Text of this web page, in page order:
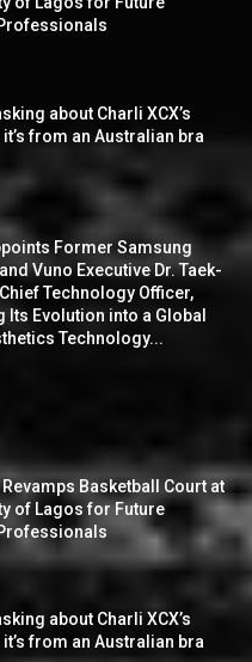
about Charli XCX’s
from an Australian bra
Former Samsung
Vuno Executive Dr. Taek-
Technology Officer,
Its Evolution into a Global
Technology...
Revamps Basketball Court at
of Lagos for Future
about Charli XCX’s
from an Australian bra